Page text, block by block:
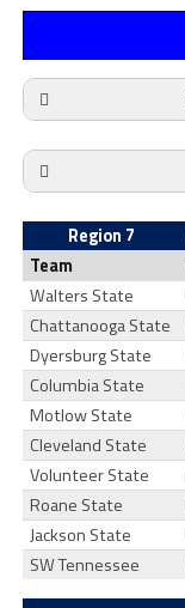
Region 7
Team
Walters State
Chattanooga State
Dyersburg State
Columbia State
Motlow State
Cleveland State
Volunteer State
Roane State
Jackson State
SW Tennessee